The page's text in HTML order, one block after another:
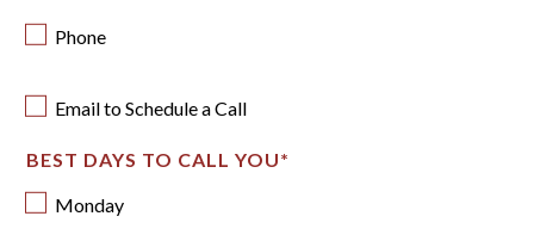
Phone
Email to Schedule a Call
BEST DAYS TO CALL YOU*
Monday